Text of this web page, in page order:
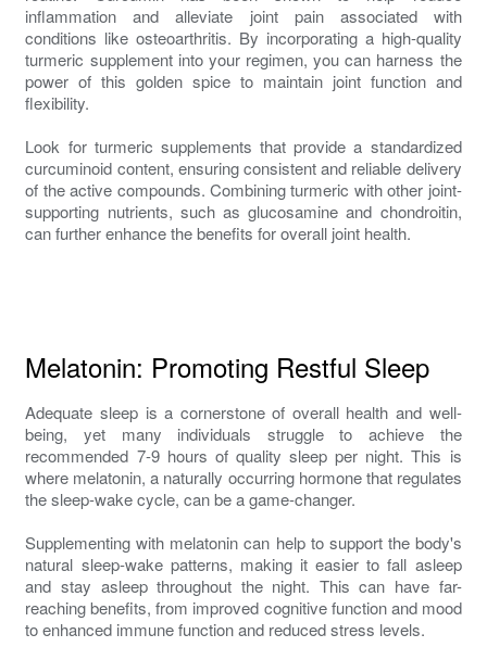
inflammation and alleviate joint pain associated with
conditions like osteoarthritis. By incorporating a high-quality
turmeric supplement into your regimen, you can harness the
power of this golden spice to maintain joint function and
flexibility.
Look for turmeric supplements that provide a standardized
curcuminoid content, ensuring consistent and reliable delivery
of the active compounds. Combining turmeric with other joint-
supporting nutrients, such as glucosamine and chondroitin,
can further enhance the benefits for overall joint health.
Melatonin: Promoting Restful Sleep
Adequate sleep is a cornerstone of overall health and well-
being, yet many individuals struggle to achieve the
recommended 7-9 hours of quality sleep per night. This is
where melatonin, a naturally occurring hormone that regulates
the sleep-wake cycle, can be a game-changer.
Supplementing with melatonin can help to support the body's
natural sleep-wake patterns, making it easier to fall asleep
and stay asleep throughout the night. This can have far-
reaching benefits, from improved cognitive function and mood
to enhanced immune function and reduced stress levels.